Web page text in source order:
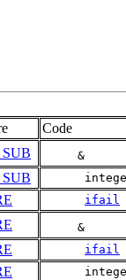
Code
&
ifail
ifail